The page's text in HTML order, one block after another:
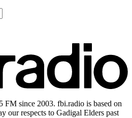
FM since 2003. fbi.radio is based on
our respects to Gadigal Elders past